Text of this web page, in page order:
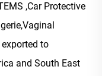
,Car Protective
to
and South East